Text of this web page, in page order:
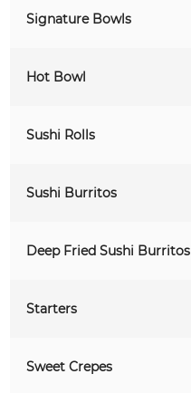
Signature Bowls
Hot Bowl
Sushi Rolls
Sushi Burritos
Deep Fried Sushi Burritos
Starters
Sweet Crepes